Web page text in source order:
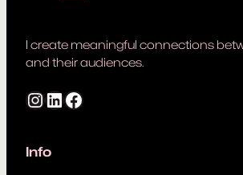
I create meaningful connections
and their audiences.
InstagramLinkedIn Facebook
Info